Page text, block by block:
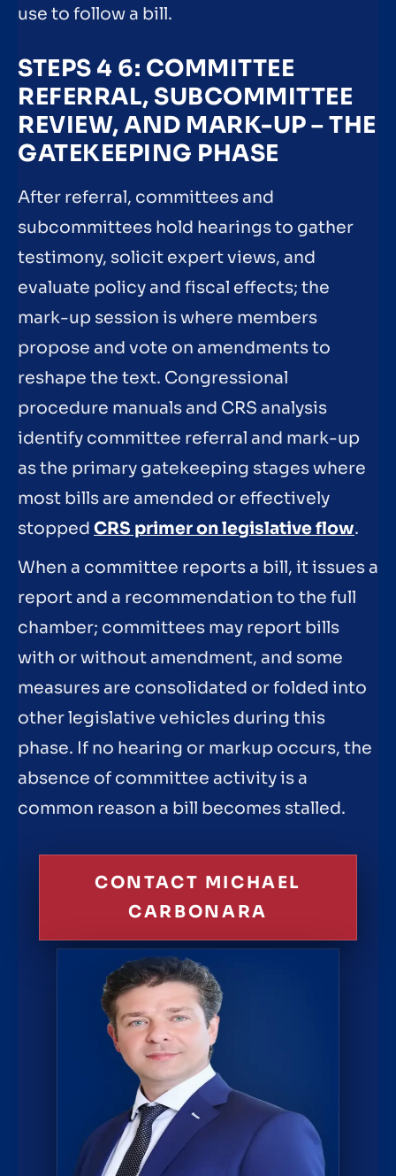
use to follow a bill.
STEPS 4 6: COMMITTEE
REFERRAL, SUBCOMMITTEE
REVIEW, AND MARK-UP – THE
GATEKEEPING PHASE
After referral, committees and
subcommittees hold hearings to gather
testimony, solicit expert views, and
evaluate policy and fiscal effects; the
mark-up session is where members
propose and vote on amendments to
reshape the text. Congressional
procedure manuals and CRS analysis
identify committee referral and mark-up
as the primary gatekeeping stages where
most bills are amended or effectively
stopped CRS primer on legislative flow.
When a committee reports a bill, it issues a
report and a recommendation to the full
chamber; committees may report bills
with or without amendment, and some
measures are consolidated or folded into
other legislative vehicles during this
phase. If no hearing or markup occurs, the
absence of committee activity is a
common reason a bill becomes stalled.
CONTACT MICHAEL
CARBONARA